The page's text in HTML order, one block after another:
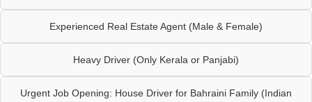
Experienced Real Estate Agent (Male & Female)
Heavy Driver (Only Kerala or Panjabi)
Urgent Job Opening: House Driver for Bahraini Family (Indian